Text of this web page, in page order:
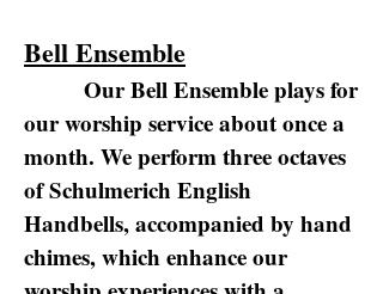
Bell Ensemble
Our Bell Ensemble plays for
our worship service about once a
month. We perform three octaves
of Schulmerich English
Handbells, accompanied by hand
chimes, which enhance our